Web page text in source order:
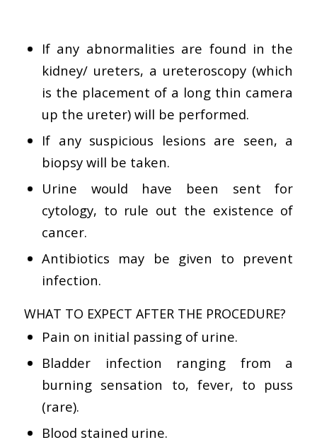
If any abnormalities are found in the
kidney/ ureters, a ureteroscopy (which
is the placement of a long thin camera
up the ureter) will be performed.
If any suspicious lesions are seen, a
biopsy will be taken.
Urine would have been sent for
cytology, to rule out the existence of
cancer.
Antibiotics may be given to prevent
infection.
WHAT TO EXPECT AFTER THE PROCEDURE?
Pain on initial passing of urine.
Bladder infection ranging from a
burning sensation to, fever, to puss
(rare).
Blood stained urine.